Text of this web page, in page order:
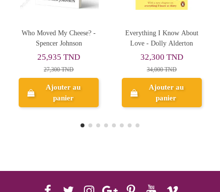
Everything I Know About
Love - Dolly Alderton
32,300 TND
34,000 TND
Ajouter au
panier
Thinking, Fast And Slow -
Daniel Kahneman
47,215 TND
49,700 TND
Ajouter au
panier